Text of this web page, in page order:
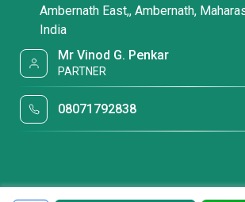
Ambernath East,, Ambernath,
India
Mr Vinod G. Penkar
PARTNER
08071792838